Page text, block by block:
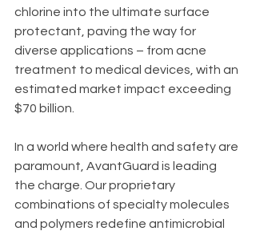
chlorine into the ultimate surface
protectant, paving the way for
diverse applications – from acne
treatment to medical devices, with an
estimated market impact exceeding
$70 billion.
In a world where health and safety are
paramount, AvantGuard is leading
the charge. Our proprietary
combinations of specialty molecules
and polymers redefine antimicrobial